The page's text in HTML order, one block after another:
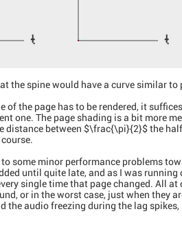
the spine would have a curve similar
of the page has to be rendered, it
one. The page shading is a bit more
distance between $\frac{\pi}{2}$ the
some minor performance problems
until quite late, and as I was
single time that page changed. All
or in the worst case, just when they
the audio freezing during the lag